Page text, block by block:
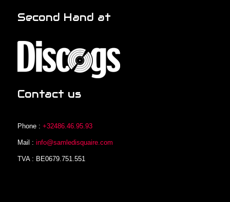
Second Hand at
Contact us
Phone : +32486.46.95.93
Mail : info@samledisquaire.com
TVA : BE0679.751.551